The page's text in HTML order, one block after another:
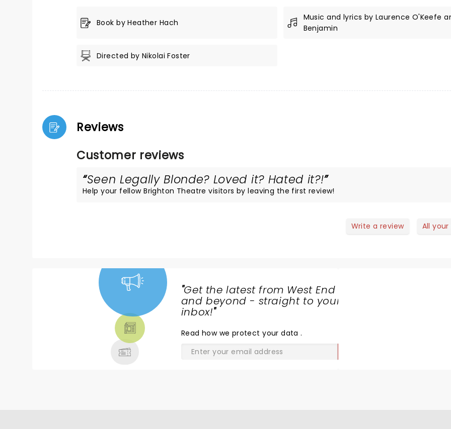
Book by Heather Hach
Music and lyrics by Laurence O'Keefe
Benjamin
Directed by Nikolai Foster
Reviews
Customer reviews
Seen Legally Blonde? Loved it? Hated it?!
Help your fellow Brighton Theatre visitors by leaving the first review!
Write a review All
"Get the latest from West End
and beyond - straight to your
inbox!"
Read how we protect your data.